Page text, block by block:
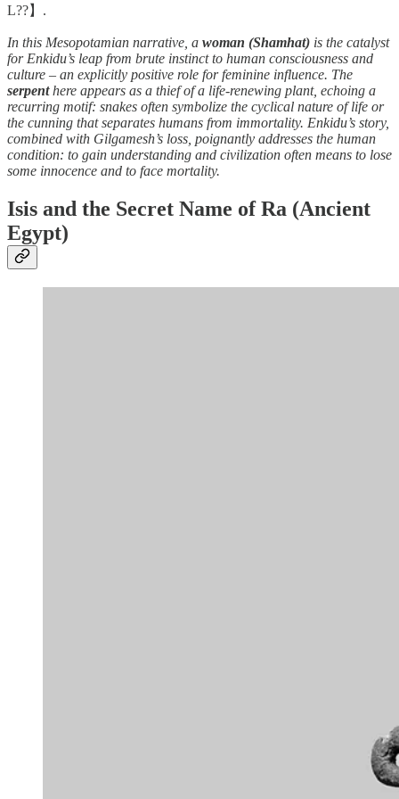
L??】.
In this Mesopotamian narrative, a woman (Shamhat) is the catalyst
for Enkidu’s leap from brute instinct to human consciousness and
culture – an explicitly positive role for feminine influence. The
serpenthere appears as a thief of a life-renewing plant, echoing a
recurring motif: snakes often symbolize the cyclical nature of life or
the cunning that separates humans from immortality. Enkidu’s story,
combined with Gilgamesh’s loss, poignantly addresses the human
condition: to gain understanding and civilization often means to lose
some innocence and to face mortality.
Isis and the Secret Name of Ra (Ancient
Egypt)